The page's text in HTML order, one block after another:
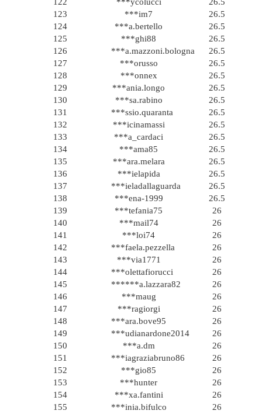
123
***im7
26.5
124
***a.bertello
26.5
125
***ghi88
26.5
126
***a.mazzoni.bologna
26.5
127
***orusso
26.5
128
***onnex
26.5
129
***ania.longo
26.5
130
***sa.rabino
26.5
131
***ssio.quaranta
26.5
132
***icinamassi
26.5
133
***a_cardaci
26.5
134
***ama85
26.5
135
***ara.melara
26.5
136
***ielapida
26.5
137
***ieladallaguarda
26.5
138
***ena-1999
26.5
139
***tefania75
26
140
***mail74
26
141
***loi74
26
142
***faela.pezzella
26
143
***via1771
26
144
***olettafiorucci
26
145
******a.lazzara82
26
146
***maug
26
147
***ragiorgi
26
148
***ara.bove95
26
149
***udianardone2014
26
150
***a.dm
26
151
***iagraziabruno86
26
152
***gio85
26
153
***hunter
26
154
***xa.fantini
26
155
***inia.bifulco
26